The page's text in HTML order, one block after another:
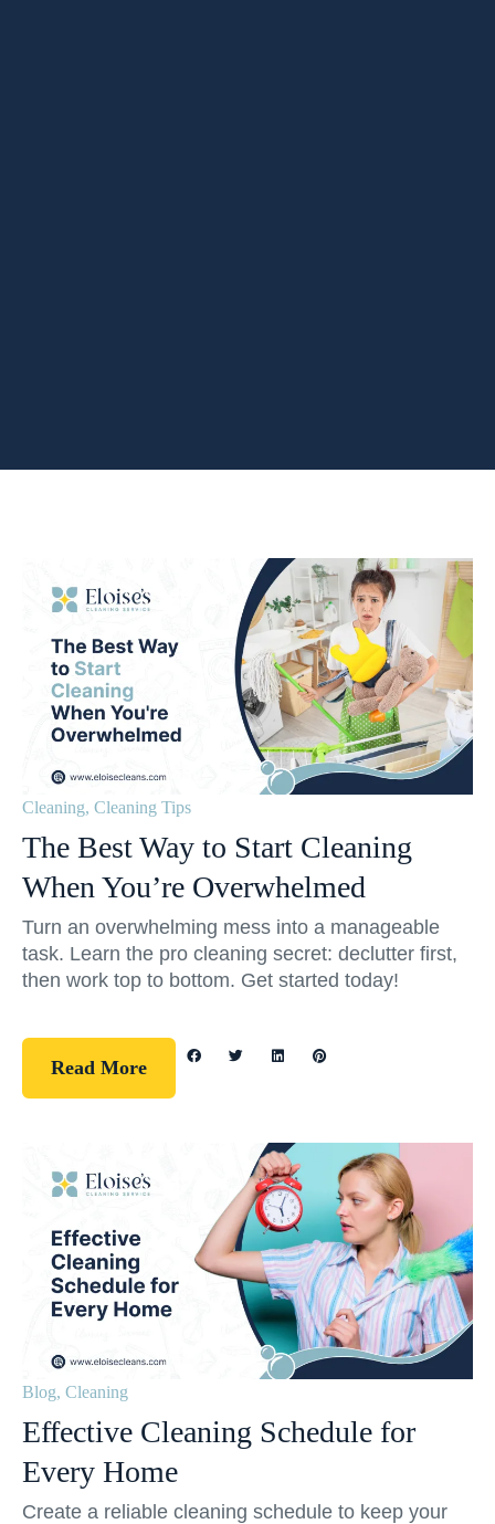
Cleaning, Cleaning Tips
The Best Way to Start Cleaning
When You’re Overwhelmed
Turn an overwhelming mess into a manageable
task. Learn the pro cleaning secret: declutter first,
then work top to bottom. Get started today!
Read More
Blog, Cleaning
Effective Cleaning Schedule for
Every Home
Create a reliable cleaning schedule to keep your